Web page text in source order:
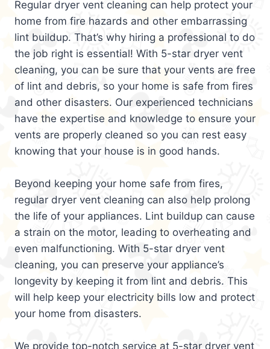
Regular dryer vent cleaning can help protect your
home from fire hazards and other embarrassing
lint buildup. That’s why hiring a professional to do
the job right is essential! With 5-star dryer vent
cleaning, you can be sure that your vents are free
of lint and debris, so your home is safe from fires
and other disasters. Our experienced technicians
have the expertise and knowledge to ensure your
vents are properly cleaned so you can rest easy
knowing that your house is in good hands.
Beyond keeping your home safe from fires,
regular dryer vent cleaning can also help prolong
the life of your appliances. Lint buildup can cause
a strain on the motor, leading to overheating and
even malfunctioning. With 5-star dryer vent
cleaning, you can preserve your appliance’s
longevity by keeping it from lint and debris. This
will help keep your electricity bills low and protect
your home from disasters.
We provide top-notch service at 5-star dryer vent